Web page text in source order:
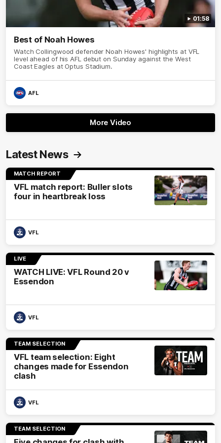
01:58
Best of Noah Howes
Watch Collingwood defender Noah Howes' highlights at VFL
level ahead of his AFL debut on Sunday against the West
Coast Eagles at Optus Stadium.
AFL
More Video
Latest News
MATCH REPORT
VFL match report: Buller slots
four in heartbreak loss
VFL
LIVE
WATCH LIVE: VFL Round 20 v
Essendon
VFL
TEAM SELECTION
VFL team selection: Eight
changes made for Essendon
clash
VFL
TEAM SELECTION